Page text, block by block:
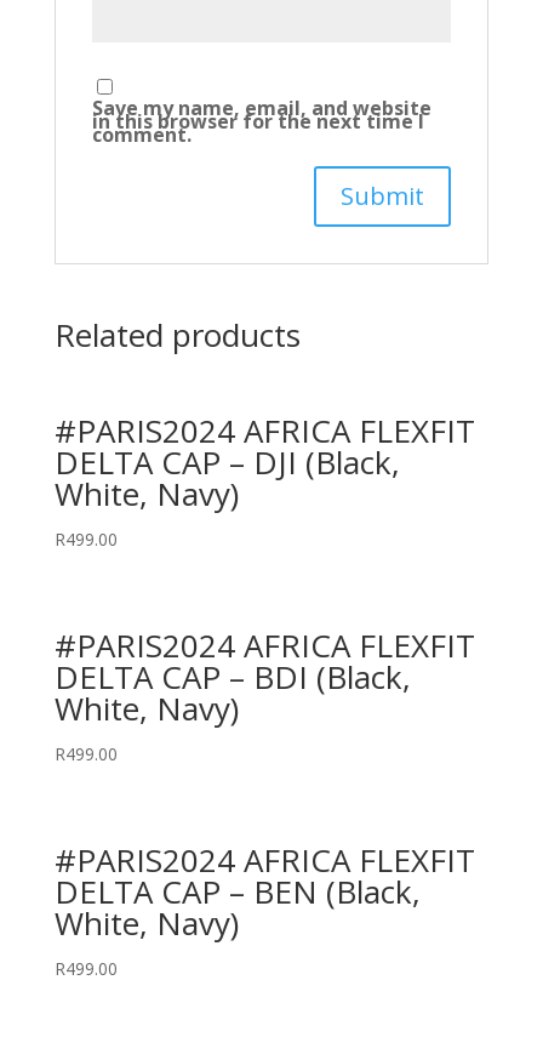
Save my name, email, and website
in this browser for the next time I
comment.
Related products
#PARIS2024 AFRICA FLEXFIT
DELTA CAP – DJI (Black,
White, Navy)
R499.00
#PARIS2024 AFRICA FLEXFIT
DELTA CAP – BDI (Black,
White, Navy)
R499.00
#PARIS2024 AFRICA FLEXFIT
DELTA CAP – BEN (Black,
White, Navy)
R499.00